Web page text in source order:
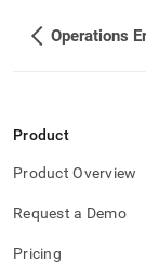
Operations
Product
Product Overview
Request a Demo
Pricing